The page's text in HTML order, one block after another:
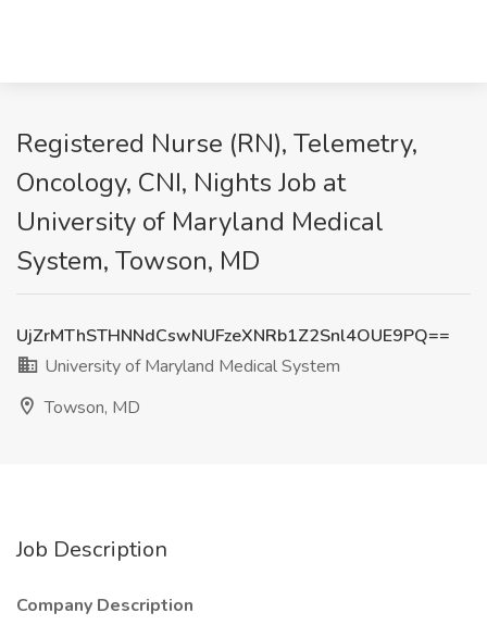
Registered Nurse (RN), Telemetry,
Oncology, CNI, Nights Job at
University of Maryland Medical
System, Towson, MD
UjZrMThSTHNNdCswNUFzeXNRb1Z2Snl4OUE9PQ==
University of Maryland Medical System
Towson, MD
Job Description
Company Description